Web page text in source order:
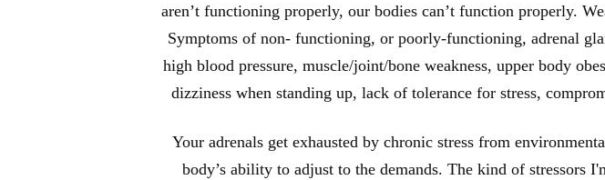
aren’t functioning properly, our bodies can’t function properly.
Symptoms of non- functioning, or poorly-functioning, adrenal
high blood pressure, muscle/joint/bone weakness, upper body
dizziness when standing up, lack of tolerance for stress,
Your adrenals get exhausted by chronic stress from
body’s ability to adjust to the demands. The kind of stressors